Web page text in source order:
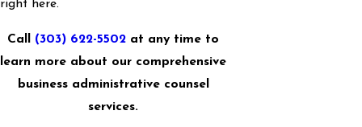
right here.
Call (303) 622-5502 at any time to
learn more about our comprehensive
business administrative counsel
services.